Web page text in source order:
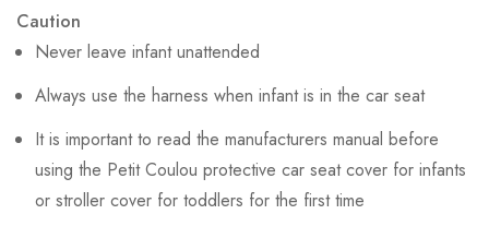
Caution
Never leave infant unattended
Always use the harness when infant is in the car seat
It is important to read the manufacturers manual before
using the Petit Coulou protective car seat cover for infants
or stroller cover for toddlers for the first time